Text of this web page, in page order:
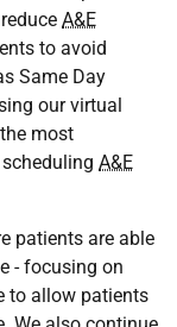
A&E
to avoid
Same Day
our virtual
most
A&E
patients are able
- focusing on
to allow patients